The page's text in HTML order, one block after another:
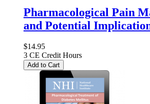
Pharmacological Pain
and Potential
$14.95
3 CE Credit Hours
Add to Cart